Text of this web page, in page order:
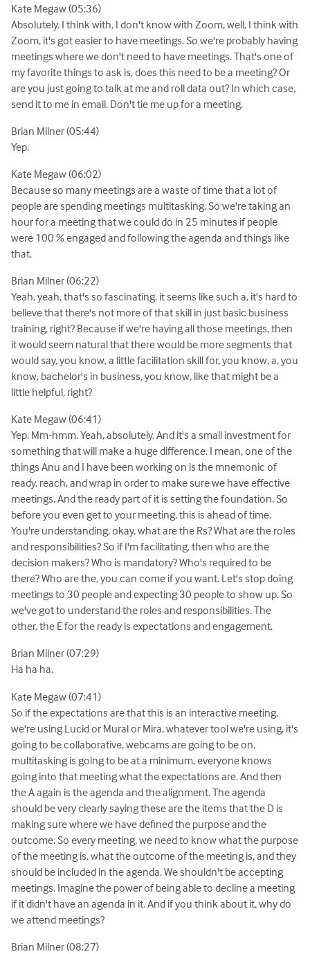
Kate Megaw (05:36)
Absolutely. I think with, I don't know with Zoom, well, I think with
Zoom, it's got easier to have meetings. So we're probably having
meetings where we don't need to have meetings. That's one of
my favorite things to ask is, does this need to be a meeting? Or
are you just going to talk at me and roll data out? In which case,
send it to me in email. Don't tie me up for a meeting.
Brian Milner (05:44)
Yep.
Kate Megaw (06:02)
Because so many meetings are a waste of time that a lot of
people are spending meetings multitasking. So we're taking an
hour for a meeting that we could do in 25 minutes if people
were 100 % engaged and following the agenda and things like
that.
Brian Milner (06:22)
Yeah, yeah, that's so fascinating. it seems like such a, it's hard to
believe that there's not more of that skill in just basic business
training, right? Because if we're having all those meetings, then
it would seem natural that there would be more segments that
would say, you know, a little facilitation skill for, you know, a, you
know, bachelor's in business, you know, like that might be a
little helpful, right?
Kate Megaw (06:41)
Yep. Mm-hmm. Yeah, absolutely. And it's a small investment for
something that will make a huge difference. I mean, one of the
things Anu and I have been working on is the mnemonic of
ready, reach, and wrap in order to make sure we have effective
meetings. And the ready part of it is setting the foundation. So
before you even get to your meeting, this is ahead of time.
You're understanding, okay, what are the Rs? What are the roles
and responsibilities? So if I'm facilitating, then who are the
decision makers? Who is mandatory? Who's required to be
there? Who are the, you can come if you want. Let's stop doing
meetings to 30 people and expecting 30 people to show up. So
we've got to understand the roles and responsibilities. The
other, the E for the ready is expectations and engagement.
Brian Milner (07:29)
Ha ha ha.
Kate Megaw (07:41)
So if the expectations are that this is an interactive meeting,
we're using Lucid or Mural or Mira, whatever tool we're using, it's
going to be collaborative, webcams are going to be on,
multitasking is going to be at a minimum, everyone knows
going into that meeting what the expectations are. And then
the A again is the agenda and the alignment. The agenda
should be very clearly saying these are the items that the D is
making sure where we have defined the purpose and the
outcome. So every meeting, we need to know what the purpose
of the meeting is, what the outcome of the meeting is, and they
should be included in the agenda. We shouldn't be accepting
meetings. Imagine the power of being able to decline a meeting
if it didn't have an agenda in it. And if you think about it, why do
we attend meetings?
Brian Milner (08:27)